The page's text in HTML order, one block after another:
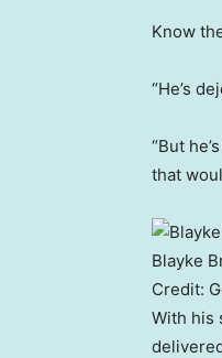
Know
“He’s
“But
that
Blayke
Credit:
With his